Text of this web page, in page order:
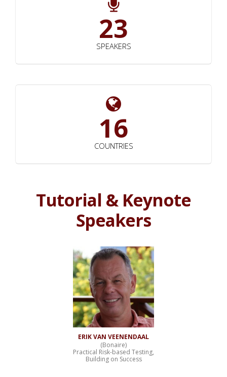
23
SPEAKERS
16
COUNTRIES
Tutorial & Keynote
Speakers
ERIK VAN VEENENDAAL
(Bonaire)
Practical Risk-based Testing,
Building on Success